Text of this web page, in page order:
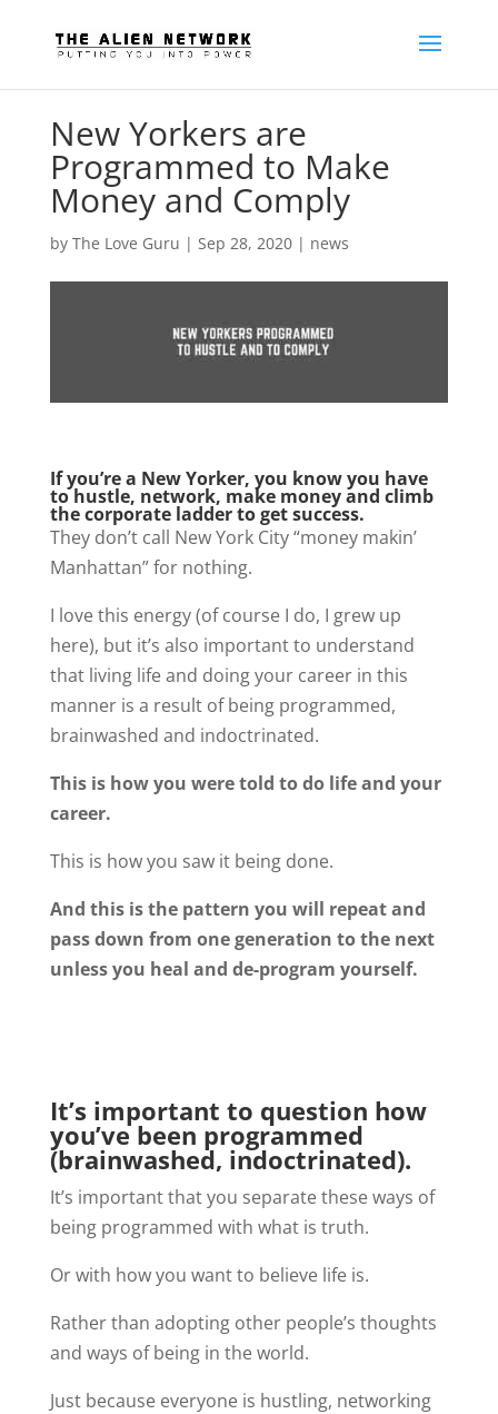
New Yorkers are
Programmed to Make
Money and Comply
by The Love Guru | Sep 28, 2020| news
If you’re a New Yorker, you know you have
to hustle, network, make money and climb
the corporate ladder to get success.
They don’t call New York City “money makin’
Manhattan” for nothing.
I love this energy (of course I do, I grew up
here), but it’s also important to understand
that living life and doing your career in this
manner is a result of being programmed,
brainwashed and indoctrinated.
This is how you were told to do life and your
career.
This is how you saw it being done.
And this is the pattern you will repeat and
pass down from one generation to the next
unless you heal and de-program yourself.
It’s important to question how
you’ve been programmed
(brainwashed, indoctrinated).
It’s important that you separate these ways of
being programmed with what is truth.
Or with how you want to believe life is.
Rather than adopting other people’s thoughts
and ways of being in the world.
Just because everyone is hustling, networking